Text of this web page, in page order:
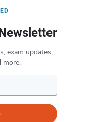
exam updates,
more.